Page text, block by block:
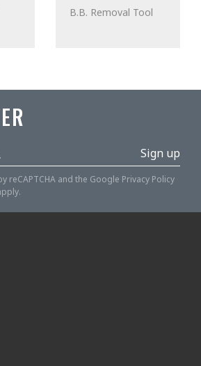
B.B. Removal Tool
Sign up
reCAPTCHA and the Google Privacy Policy